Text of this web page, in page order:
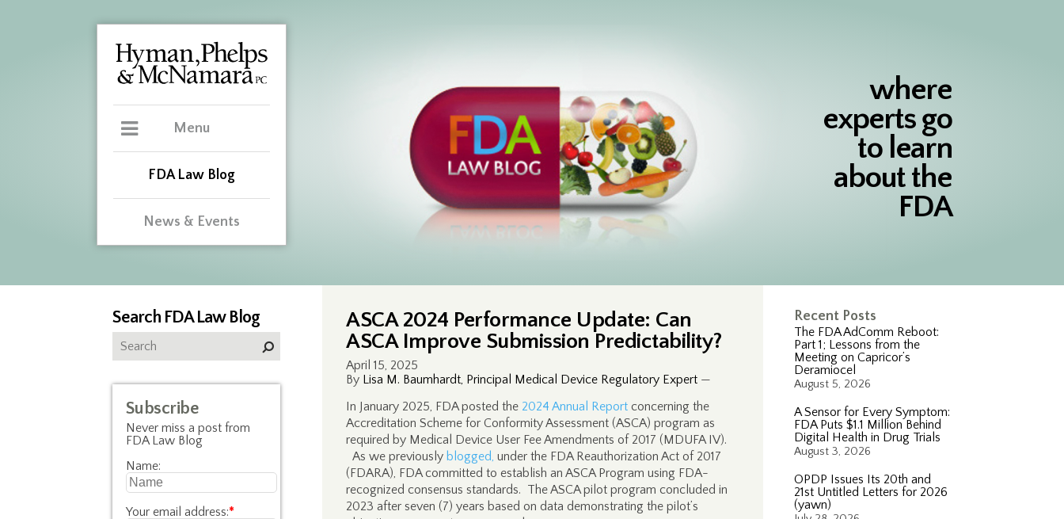
where
experts go
to learn
about the
FDA
Menu
FDA Law Blog
News & Events
Recent Posts
The FDA AdComm Reboot:
Part 1; Lessons from the
Meeting on Capricor’s
Deramiocel
August 5, 2026
A Sensor for Every Symptom:
FDA Puts $1.1 Million Behind
Digital Health in Drug Trials
August 3, 2026
OPDP Issues Its 20th and
21st Untitled Letters for 2026
(yawn)
ASCA 2024 Performance Update: Can
ASCA Improve Submission Predictability?
April 15, 2025
By Lisa M. Baumhardt, Principal Medical Device Regulatory Expert —
In January 2025, FDA posted the 2024 Annual Report concerning the
Accreditation Scheme for Conformity Assessment (ASCA) program as
required by Medical Device User Fee Amendments of 2017 (MDUFA IV).
As we previously blogged, under the FDA Reauthorization Act of 2017
(FDARA), FDA committed to establish an ASCA Program using FDA-
recognized consensus standards. The ASCA pilot program concluded in
2023 after seven (7) years based on data demonstrating the pilot’s
Search FDA Law Blog
Subscribe
Never miss a post from
FDA Law Blog
Name:
Your email address:*